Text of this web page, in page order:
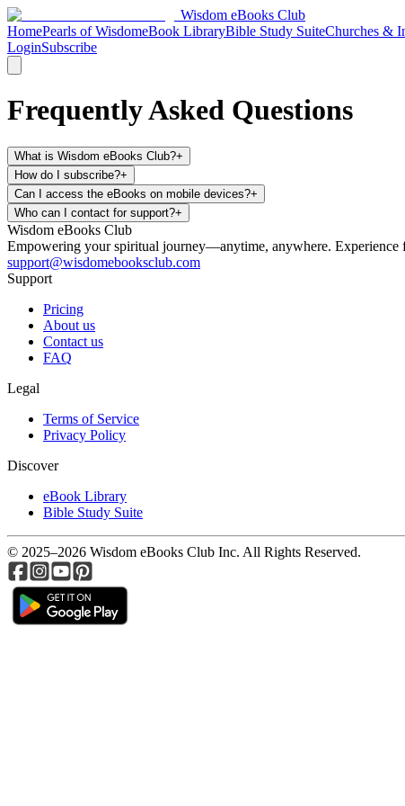
Wisdom eBooks Club
HomePearls of WisdomeBook LibraryBible Study SuiteChurches &
LoginSubscribe
Frequently Asked Questions
What is Wisdom eBooks Club?+
How do I subscribe?+
Can I access the eBooks on mobile devices?+
Who can I contact for support?+
Wisdom eBooks Club
Empowering your spiritual journey—anytime, anywhere. Experience
support@wisdomebooksclub.com
Support
Pricing
About us
Contact us
FAQ
Legal
Terms of Service
Privacy Policy
Discover
eBook Library
Bible Study Suite
© 2025–2026 Wisdom eBooks Club Inc. All Rights Reserved.